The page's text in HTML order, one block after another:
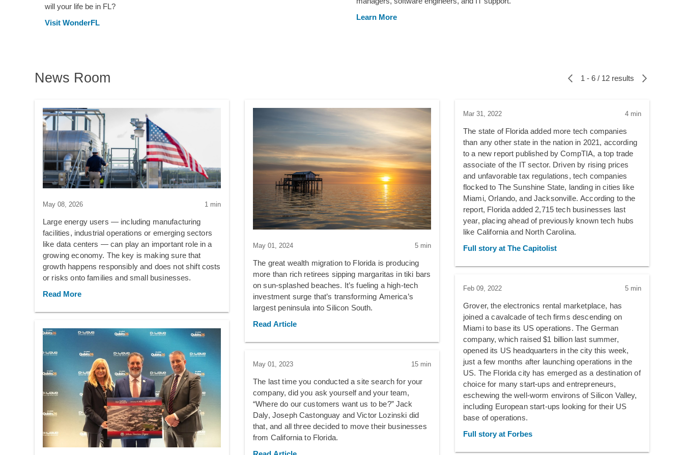
will your life be in FL?
Visit WonderFL
Learn More
News Room 1 - 6 / 12 results
May 08, 2026 1 min
Large energy users — including manufacturing
facilities, industrial operations or emerging sectors
like data centers — can play an important role in a
growing economy. The key is making sure that
growth happens responsibly and does not shift costs
or risks onto families and small businesses.
Read More
May 01, 2024 5 min
The great wealth migration to Florida is producing
more than rich retirees sipping margaritas in tiki bars
on sun-splashed beaches. It’s fueling a high-tech
investment surge that’s transforming America’s
largest peninsula into Silicon South.
Read Article
May 01, 2023 15 min
The last time you conducted a site search for your
company, did you ask yourself and your team,
“Where do our customers want us to be?” Jack
Daly, Joseph Castonguay and Victor Lozinski did
that, and all three decided to move their businesses
from California to Florida.
Mar 31, 2022 4 min
The state of Florida added more tech companies
than any other state in the nation in 2021, according
to a new report published by CompTIA, a top trade
associate of the IT sector. Driven by rising prices
and unfavorable tax regulations, tech companies
flocked to The Sunshine State, landing in cities like
Miami, Orlando, and Jacksonville. According to the
report, Florida added 2,715 tech businesses last
year, placing ahead of previously known tech hubs
like California and North Carolina.
Full story at The Capitolist
Feb 09, 2022 5 min
Grover, the electronics rental marketplace, has
joined a cavalcade of tech firms descending on
Miami to base its US operations. The German
company, which raised $1 billion last summer,
opened its US headquarters in the city this week,
just a few months after launching operations in the
US. The Florida city has emerged as a destination of
choice for many start-ups and entrepreneurs,
eschewing the well-worm environs of Silicon Valley,
including European start-ups looking for their US
base of operations.
Full story at Forbes